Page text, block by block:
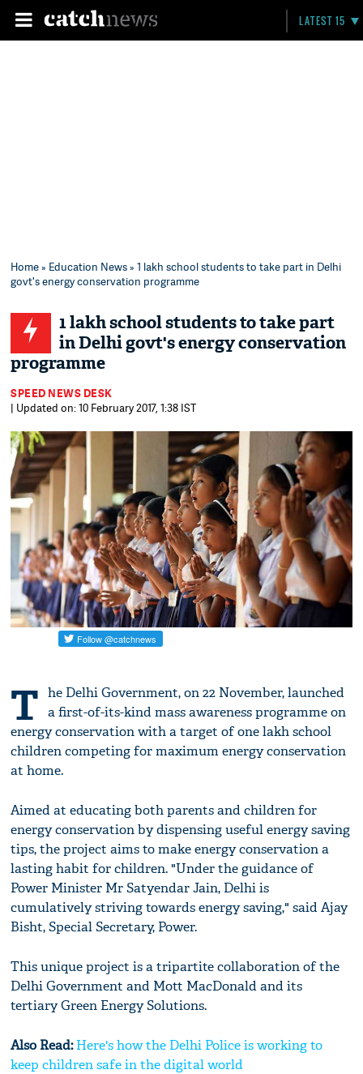
LATEST 15
Home» Education News» 1 lakh school students to take part in Delhi
govt's energy conservation programme
1 lakh school students to take part
in Delhi govt's energy conservation
programme
SPEED NEWS DESK
| Updated on: 10 February 2017, 1:38 IST
T he Delhi Government, on 22 November, launched
a first-of-its-kind mass awareness programme on
energy conservation with a target of one lakh school
children competing for maximum energy conservation
at home.
Aimed at educating both parents and children for
energy conservation by dispensing useful energy saving
tips, the project aims to make energy conservation a
lasting habit for children. "Under the guidance of
Power Minister Mr Satyendar Jain, Delhi is
cumulatively striving towards energy saving," said Ajay
Bisht, Special Secretary, Power.
This unique project is a tripartite collaboration of the
Delhi Government and Mott MacDonald and its
tertiary Green Energy Solutions.
Also Read:Here's how the Delhi Police is working to
keep children safe in the digital world